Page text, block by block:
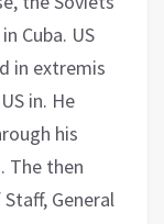
Cuba. US
in extremis
in. He
his
The then
General